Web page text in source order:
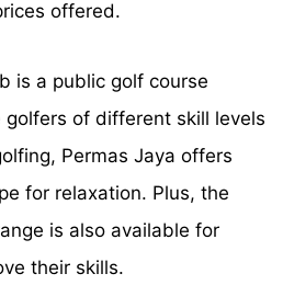
offered.
is a public golf course
of different skill levels
Permas Jaya offers
for relaxation. Plus, the
is also available for
their skills.